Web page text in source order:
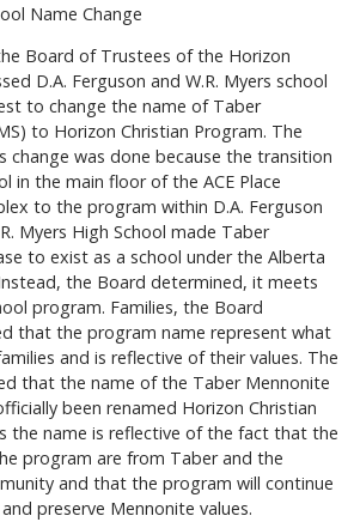
Name Change
Board of Trustees of the Horizon
D.A. Ferguson and W.R. Myers school
to change the name of Taber
to Horizon Christian Program. The
was done because the transition
in the main floor of the ACE Place
to the program within D.A. Ferguson
Myers High School made Taber
to exist as a school under the Alberta
the Board determined, it meets
program. Families, the Board
that the program name represent what
and is reflective of their values. The
that the name of the Taber Mennonite
been renamed Horizon Christian
the name is reflective of the fact that the
program are from Taber and the
and that the program will continue
preserve Mennonite values.